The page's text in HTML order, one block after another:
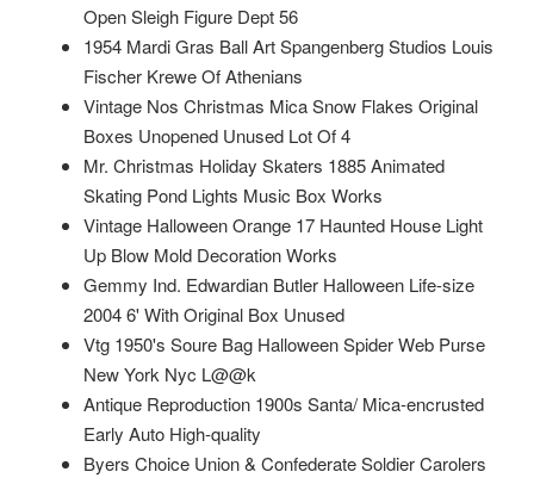
Open Sleigh Figure Dept 56
1954 Mardi Gras Ball Art Spangenberg Studios Louis
Fischer Krewe Of Athenians
Vintage Nos Christmas Mica Snow Flakes Original
Boxes Unopened Unused Lot Of 4
Mr. Christmas Holiday Skaters 1885 Animated
Skating Pond Lights Music Box Works
Vintage Halloween Orange 17 Haunted House Light
Up Blow Mold Decoration Works
Gemmy Ind. Edwardian Butler Halloween Life-size
2004 6' With Original Box Unused
Vtg 1950's Soure Bag Halloween Spider Web Purse
New York Nyc L@@k
Antique Reproduction 1900s Santa/ Mica-encrusted
Early Auto High-quality
Byers Choice Union & Confederate Soldier Carolers